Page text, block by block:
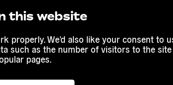
this website
properly. We'd also like your consent to
such as the number of visitors to the site
pages.